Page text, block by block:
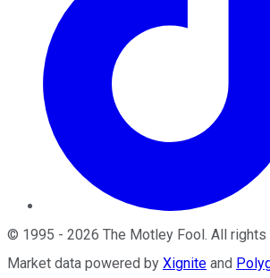
© 1995 - 2026 The Motley Fool. All
Market data powered by Xignite and